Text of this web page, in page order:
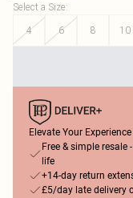
Select a Size:
4
6 8 10
Elevate Your Experience
Free & simple resale
life
+14-day return
£5/day late delivery